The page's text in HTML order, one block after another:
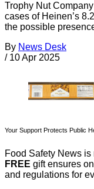
Trophy Nut
cases of Heinen’s
the possible
By News Desk
/ 10 Apr 2025
Your Support Protects Public
Food Safety News
FREE gift ensures
and regulations for